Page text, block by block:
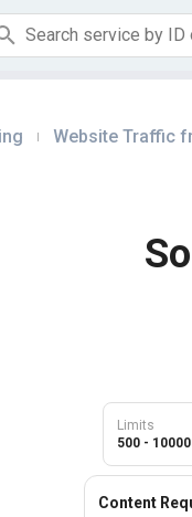
Website Traffic
Limits
500 -
Content